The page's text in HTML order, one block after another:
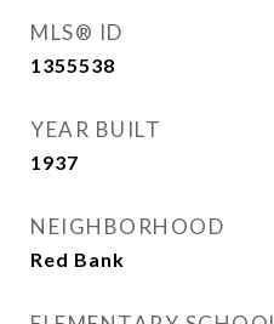
MLS® ID
1355538
YEAR BUILT
1937
NEIGHBORHOOD
Red Bank